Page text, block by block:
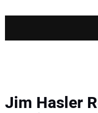
Jim Hasler